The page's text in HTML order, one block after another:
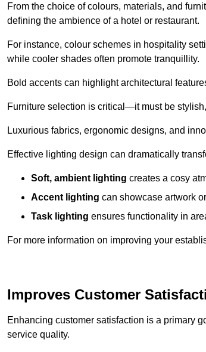
From the choice of colours, materials, and
defining the ambience of a hotel or restaurant.
For instance, colour schemes in hospitality
while cooler shades often promote tranquillity.
Bold accents can highlight architectural
Furniture selection is critical—it must be
Luxurious fabrics, ergonomic designs, and
Effective lighting design can dramatically
Soft, ambient lighting creates a cosy
Accent lighting can showcase artwork
Task lighting ensures functionality in
For more information on improving your
Improves Customer
Enhancing customer satisfaction is a primary
service quality.